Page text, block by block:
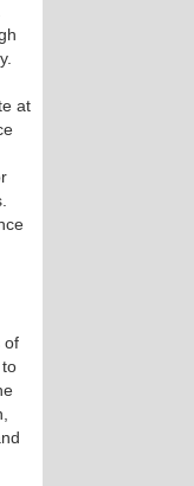
at
of